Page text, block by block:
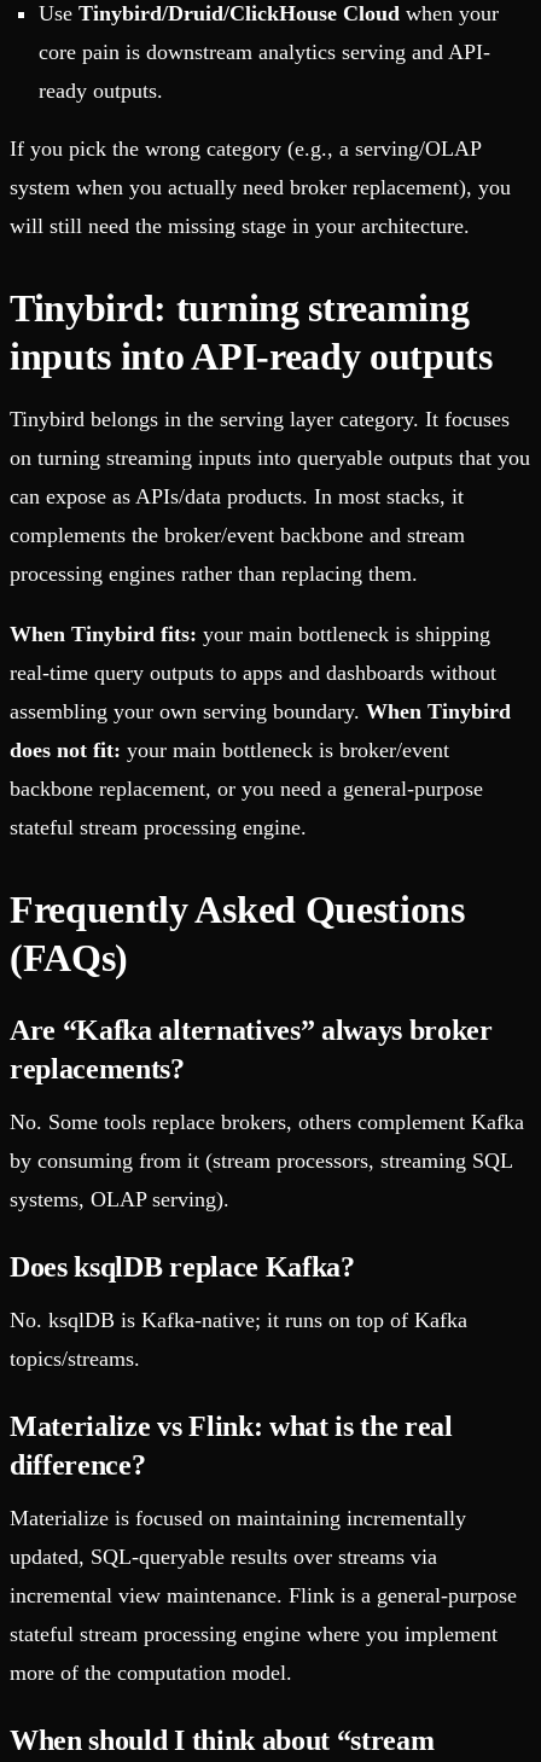
Use Tinybird/Druid/ClickHouse Cloud when your
core pain is downstream analytics serving and API-
ready outputs.
If you pick the wrong category (e.g., a serving/OLAP
system when you actually need broker replacement), you
will still need the missing stage in your architecture.
Tinybird: turning streaming
inputs into API-ready outputs
Tinybird belongs in the serving layer category. It focuses
on turning streaming inputs into queryable outputs that you
can expose as APIs/data products. In most stacks, it
complements the broker/event backbone and stream
processing engines rather than replacing them.
When Tinybird fits: your main bottleneck is shipping
real-time query outputs to apps and dashboards without
assembling your own serving boundary. When Tinybird
does not fit: your main bottleneck is broker/event
backbone replacement, or you need a general-purpose
stateful stream processing engine.
Frequently Asked Questions
(FAQs)
Are “Kafka alternatives” always broker
replacements?
No. Some tools replace brokers, others complement Kafka
by consuming from it (stream processors, streaming SQL
systems, OLAP serving).
Does ksqlDB replace Kafka?
No. ksqlDB is Kafka-native; it runs on top of Kafka
topics/streams.
Materialize vs Flink: what is the real
difference?
Materialize is focused on maintaining incrementally
updated, SQL-queryable results over streams via
incremental view maintenance. Flink is a general-purpose
stateful stream processing engine where you implement
more of the computation model.
When should I think about “stream